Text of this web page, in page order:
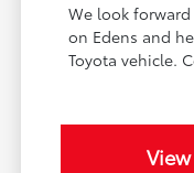
We look
on Edens and
Toyota vehicle.